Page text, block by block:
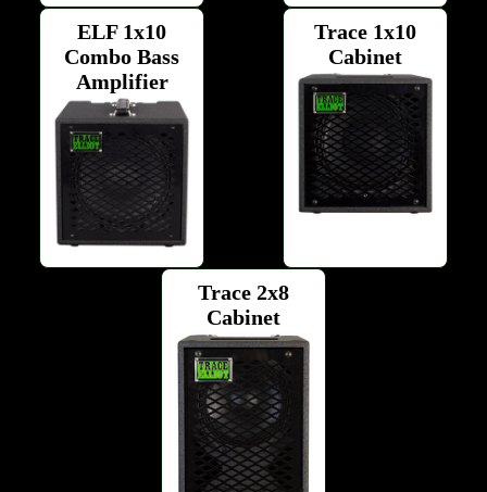
ELF 1x10
Combo Bass
Amplifier
Trace 1x10
Cabinet
Trace 2x8
Cabinet